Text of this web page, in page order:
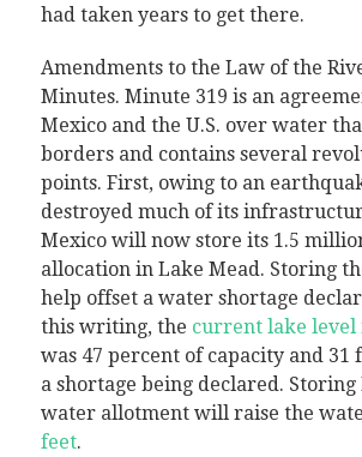
had taken years to get there.
Amendments to the Law of the
Minutes. Minute 319 is an
Mexico and the U.S. over water
borders and contains several
points. First, owing to an
destroyed much of its
Mexico will now store its 1.5
allocation in Lake Mead. Storing
help offset a water shortage
this writing, the current lake level
was 47 percent of capacity and 31
a shortage being declared. Storing
water allotment will raise the
feet.